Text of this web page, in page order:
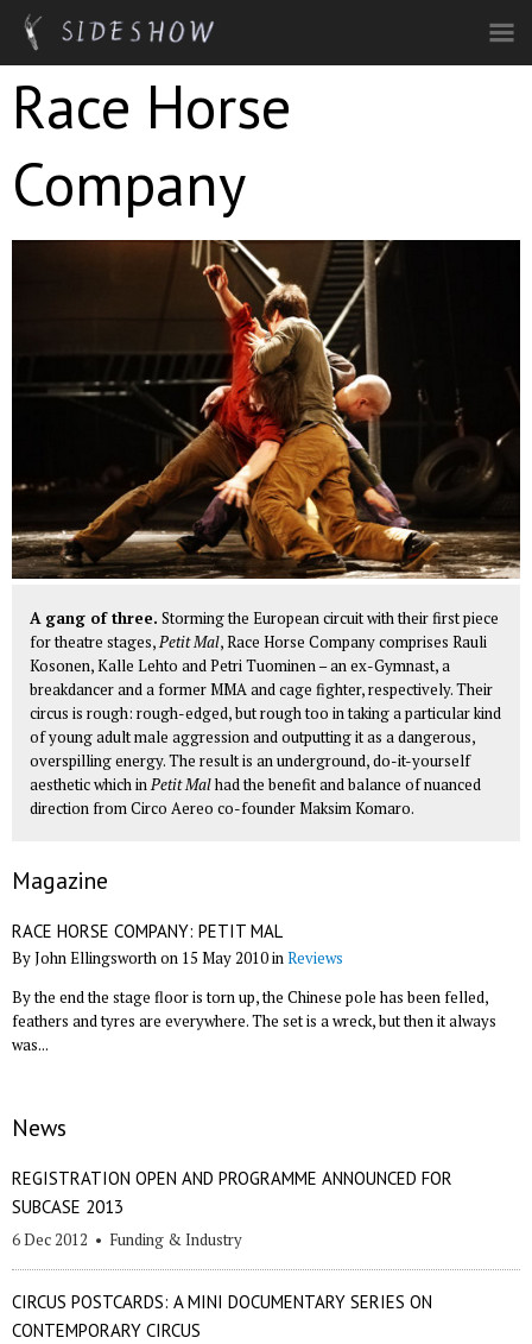
Skip to main content
Race Horse
Company
A gang of three. Storming the European circuit with their first piece
for theatre stages,Petit Mal, Race Horse Company comprises Rauli
Kosonen, Kalle Lehto and Petri Tuominen – an ex-Gymnast, a
breakdancer and a former MMA and cage fighter, respectively. Their
circus is rough: rough-edged, but rough too in taking a particular kind
of young adult male aggression and outputting it as a dangerous,
overspilling energy. The result is an underground, do-it-yourself
aesthetic which inPetit Malhad the benefit and balance of nuanced
direction fromCirco Aereo co-founder Maksim Komaro.
Magazine
RACE HORSE COMPANY: PETIT MAL
By John Ellingsworth on 15 May 2010 inReviews
By the end the stage floor is torn up, the Chinese pole has been felled,
feathers and tyres are everywhere. The set is a wreck, but then it always
was...
News
REGISTRATION OPEN AND PROGRAMME ANNOUNCED FOR
SUBCASE 2013
6 Dec 2012 • Funding & Industry
CIRCUS POSTCARDS: A MINI DOCUMENTARY SERIES ON
CONTEMPORARY CIRCUS